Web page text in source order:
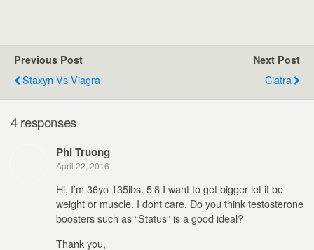
Previous Post
Staxyn Vs Viagra
Next Post
Ciatra
4 responses
Phi Truong
April 22, 2016
Hi, I’m 36yo 135lbs. 5’8 I want to get bigger let it be
weight or muscle. I dont care. Do you think testosterone
boosters such as “Status” is a good ideal?
Thank you,